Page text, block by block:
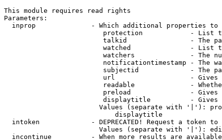
This module requires read rights
Parameters:
inprop              - Which additional properties to
protection            - List
talkid                - The
watched               - List
watchers              - The
notificationtimestamp - The
subjectid             - The
url                   -
readable              -
preload               -
displaytitle          -
Values (separate with '|'):
                            displaytitle
intoken             - DEPRECATED! Request a token
Values (separate with '|'):
incontinue          - When more results are